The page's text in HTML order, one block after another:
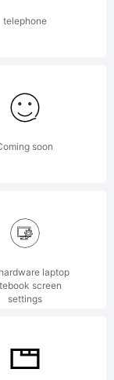
telephone
soon
laptop
screen
settings